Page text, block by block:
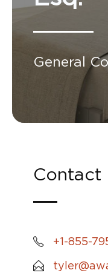
General
Contact
+1-855-